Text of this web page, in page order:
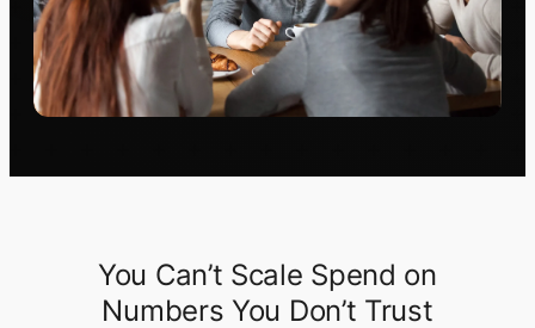
You Can’t Scale Spend on
Numbers You Don’t Trust